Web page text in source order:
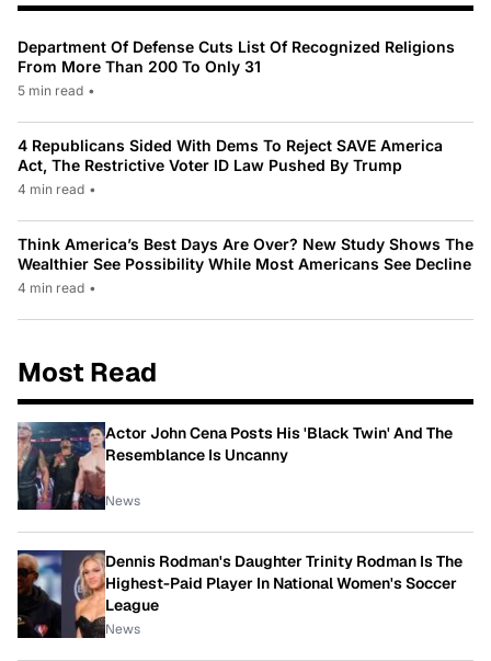
Department Of Defense Cuts List Of Recognized Religions
From More Than 200 To Only 31
5 min read •
4 Republicans Sided With Dems To Reject SAVE America
Act, The Restrictive Voter ID Law Pushed By Trump
4 min read •
Think America’s Best Days Are Over? New Study Shows The
Wealthier See Possibility While Most Americans See Decline
4 min read •
Most Read
Actor John Cena Posts His 'Black Twin' And The
Resemblance Is Uncanny
News
Dennis Rodman's Daughter Trinity Rodman Is The
Highest-Paid Player In National Women's Soccer
League
News